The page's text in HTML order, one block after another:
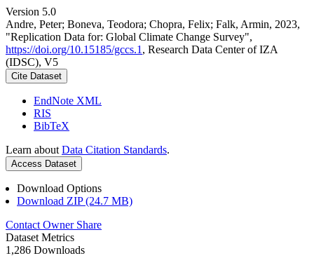
Version 5.0
Andre, Peter; Boneva, Teodora; Chopra, Felix; Falk, Armin, 2023,
"Replication Data for: Global Climate Change Survey",
https://doi.org/10.15185/gccs.1 , Research Data Center of IZA
(IDSC), V5
Cite Dataset
EndNote XML
RIS
BibTeX
Learn about Data Citation Standards.
Access Dataset
Download Options
Download ZIP (24.7 MB)
Contact Owner Share
Dataset Metrics
1,286 Downloads